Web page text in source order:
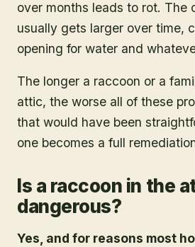
over months leads to rot. The
usually gets larger over time,
opening for water and
The longer a raccoon or a
attic, the worse all of these
that would have been
one becomes a full
Is a raccoon in the
dangerous?
Yes, and for reasons most